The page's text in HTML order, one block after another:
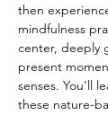
then
mindfulness
center, deeply
present
senses. You’ll
these nature-